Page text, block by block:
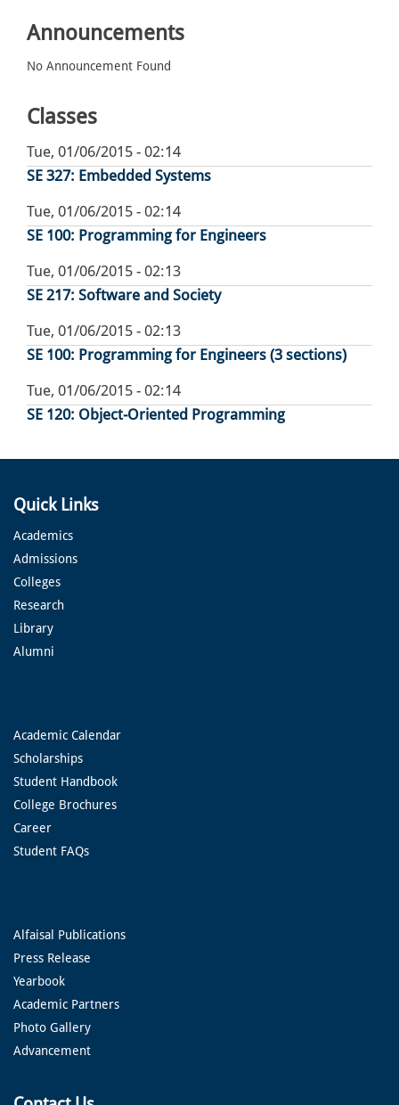
Announcements
No Announcement Found
Classes
Tue, 01/06/2015 - 02:14
SE 327: Embedded Systems
Tue, 01/06/2015 - 02:14
SE 100: Programming for Engineers
Tue, 01/06/2015 - 02:13
SE 217: Software and Society
Tue, 01/06/2015 - 02:13
SE 100: Programming for Engineers (3 sections)
Tue, 01/06/2015 - 02:14
SE 120: Object-Oriented Programming
Quick Links
Academics
Admissions
Colleges
Research
Library
Alumni
Academic Calendar
Scholarships
Student Handbook
College Brochures
Career
Student FAQs
Alfaisal Publications
Press Release
Yearbook
Academic Partners
Photo Gallery
Advancement